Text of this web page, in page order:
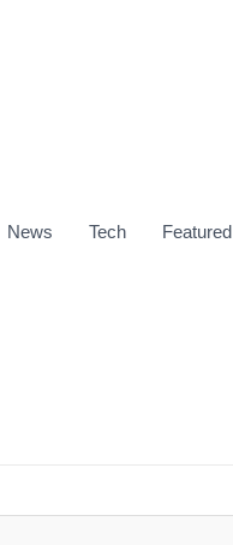
News Tech Featured